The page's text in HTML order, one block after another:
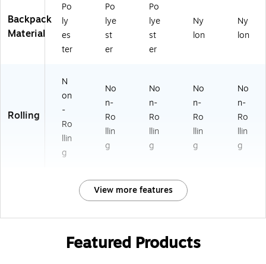
Backpack
Material
Po
ly
es
ter
Po
lye
st
er
Po
lye
st
er
Ny
lon
Ny
lon
Rolling
N
on
-
Ro
llin
g
No
n-
Ro
llin
g
No
n-
Ro
llin
g
No
n-
Ro
llin
g
No
n-
Ro
llin
g
View more features
Featured Products